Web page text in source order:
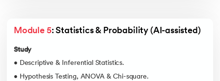
Module 5: Statistics & Probability (AI-assisted)
Study
• Descriptive & Inferential Statistics.
• Hypothesis Testing, ANOVA & Chi-square.